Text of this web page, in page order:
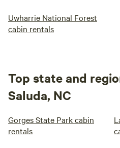
Uwharrie National Forest
cabin rentals
Top state and
Saluda, NC
Gorges State Park cabin
rentals